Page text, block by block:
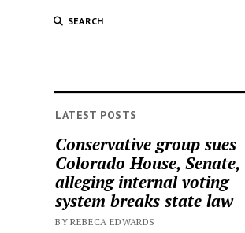
SEARCH
LATEST POSTS
Conservative group sues
Colorado House, Senate,
alleging internal voting
system breaks state law
BY REBECA EDWARDS